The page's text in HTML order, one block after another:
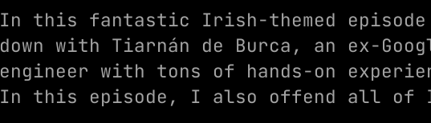
In this fantastic Irish-themed
down with Tiarnán de Burca, an ex-
engineer with tons of hands-on
In this episode, I also offend all of